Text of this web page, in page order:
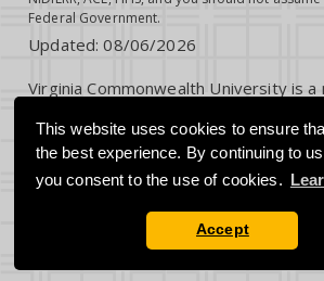
This website uses cookies to ensure
the best experience. By continuing to
you consent to the use of cookies.
Accept
Federal Government.
Updated:08/06/2026
Virginia Commonwealth University is a
renowned public research institution
success and well-being of all
VCU student, faculty and staff groups
are open without regard to any
protected by law.